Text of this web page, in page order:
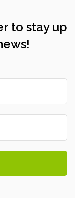
to stay up